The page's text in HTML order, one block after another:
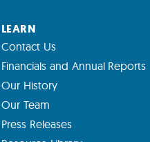
LEARN
Contact Us
Financials and Annual Reports
Our History
Our Team
Press Releases